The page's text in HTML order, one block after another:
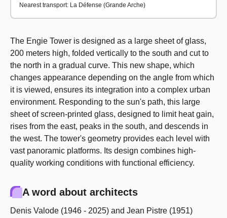
Nearest transport: La Défense (Grande Arche)
The Engie Tower is designed as a large sheet of glass,
200 meters high, folded vertically to the south and cut to
the north in a gradual curve. This new shape, which
changes appearance depending on the angle from which
it is viewed, ensures its integration into a complex urban
environment. Responding to the sun's path, this large
sheet of screen-printed glass, designed to limit heat gain,
rises from the east, peaks in the south, and descends in
the west. The tower's geometry provides each level with
vast panoramic platforms. Its design combines high-
quality working conditions with functional efficiency.
A word about architects
Denis Valode (1946 - 2025) and Jean Pistre (1951)